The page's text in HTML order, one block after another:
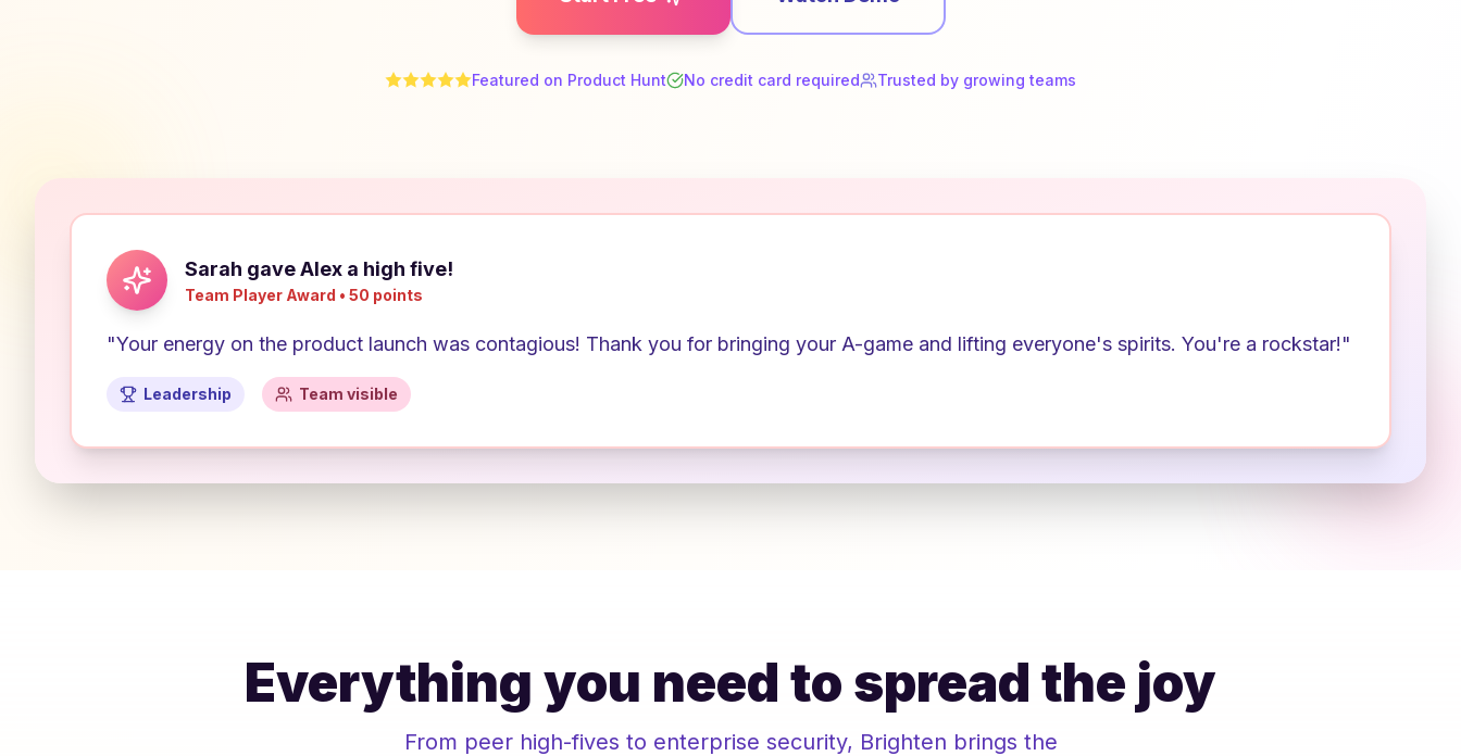
Featured on Product Hunt No credit card required Trusted by growing teams
Sarah gave Alex a high five!
Team Player Award • 50 points
"Your energy on the product launch was contagious! Thank you for bringing your A-game and lifting everyone's spirits. You're a rockstar!"
Leadership Team visible
Everything you need to spread the joy
From peer high-fives to enterprise security, Brighten brings the